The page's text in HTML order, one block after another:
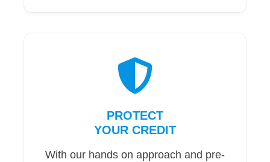
PROTECT
YOUR CREDIT
With our hands on approach and pre-